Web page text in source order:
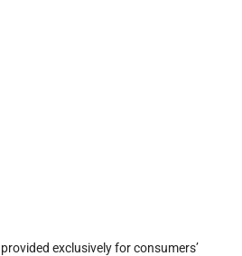
exclusively for consumers’